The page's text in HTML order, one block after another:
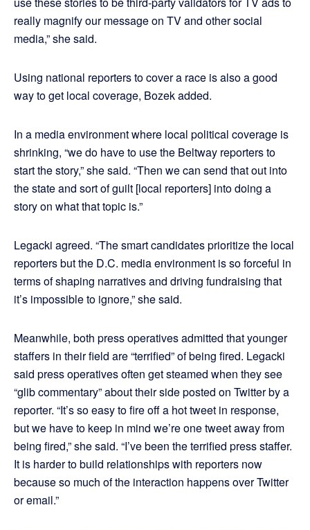
really magnify our message on TV and other social
media,” she said.
Using national reporters to cover a race is also a good
way to get local coverage, Bozek added.
In a media environment where local political coverage is
shrinking, “we do have to use the Beltway reporters to
start the story,” she said. “Then we can send that out into
the state and sort of guilt [local reporters] into doing a
story on what that topic is.”
Legacki agreed. “The smart candidates prioritize the local
reporters but the D.C. media environment is so forceful in
terms of shaping narratives and driving fundraising that
it’s impossible to ignore,” she said.
Meanwhile, both press operatives admitted that younger
staffers in their field are “terrified” of being fired. Legacki
said press operatives often get steamed when they see
“glib commentary” about their side posted on Twitter by a
reporter. “It’s so easy to fire off a hot tweet in response,
but we have to keep in mind we’re one tweet away from
being fired,” she said. “I’ve been the terrified press staffer.
It is harder to build relationships with reporters now
because so much of the interaction happens over Twitter
or email.”